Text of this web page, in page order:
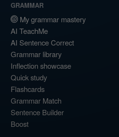
GRAMMAR
My grammar mastery
AI TeachMe
AI Sentence Correct
Grammar library
Inflection showcase
Quick study
Flashcards
Grammar Match
Sentence Builder
Boost